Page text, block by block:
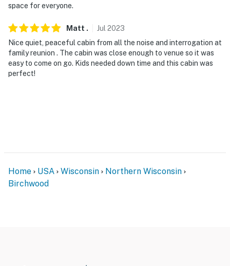
space for everyone.
Matt . Jul 2023
Nice quiet, peaceful cabin from all the noise and interrogation at
family reunion . The cabin was close enough to venue so it was
easy to come on go. Kids needed down time and this cabin was
perfect!
Home USA Wisconsin
Northern Wisconsin
Birchwood